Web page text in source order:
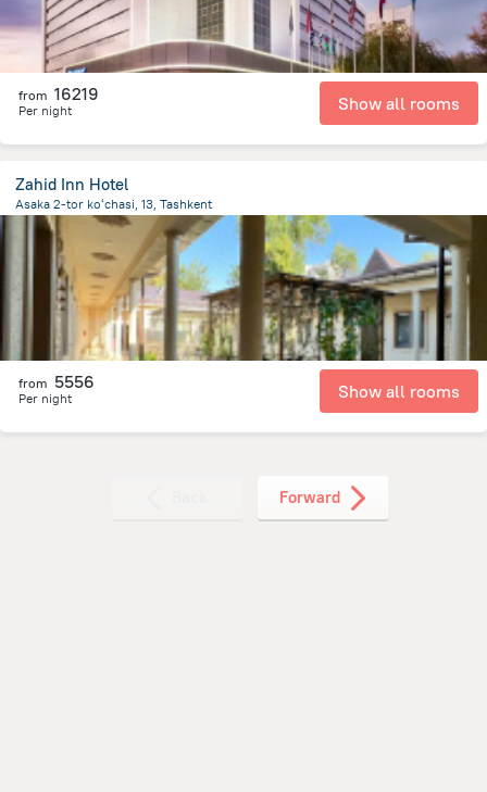
from 16219
Per night Show all rooms
Zahid Inn Hotel
Asaka 2-tor koʻchasi, 13, Tashkent
2.1 kmfrom the center of Uzbekistan
from 5556
Per night Show all rooms
Forward